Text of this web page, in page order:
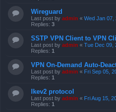
Wireguard
Last post by admin « Wed Jan 07,
Replies: 3
SSTP VPN Client to VPN
Last post by admin « Tue Dec 09,
Replies: 1
VPN On-Demand Auto-
Last post by admin « Fri Sep 05,
Replies: 1
Ikev2 protocol
Last post by admin « Fri Aug 15,
Replies: 1